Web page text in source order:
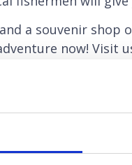
a souvenir shop
now! Visit